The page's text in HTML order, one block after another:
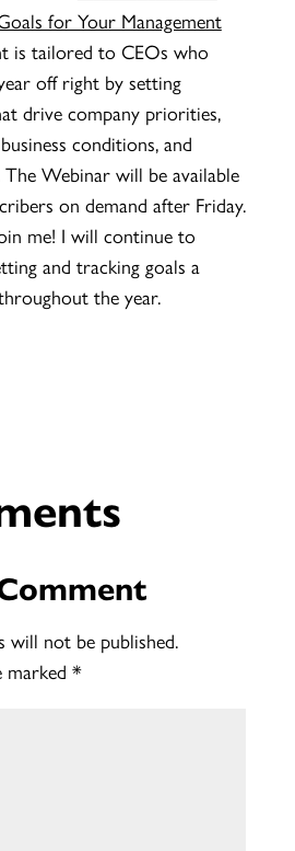
for Your Management
is tailored to CEOs who
off right by setting
drive company priorities,
conditions, and
The Webinar will be available
on demand after Friday.
me! I will continue to
and tracking goals a
the year.
will not be published.
marked *